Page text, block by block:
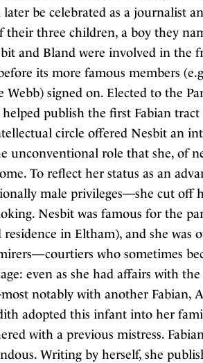
be celebrated as a journalist
their three children, a boy they
and Bland were involved in the
its more famous members
Webb) signed on. Elected to the
publish the first Fabian
circle offered Nesbit an
role that she, of
To reflect her status as an
male privileges—she cut off
Nesbit was famous for the
in Eltham), and she was
who sometimes
even as she had affairs with
notably with another Fabian,
adopted this infant into her
with a previous mistress.
Writing by herself, she